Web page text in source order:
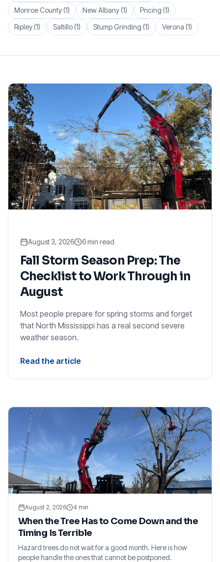
Monroe County (1) New Albany (1) Pricing (1)
Ripley (1) Saltillo (1) Stump Grinding (1) Verona (1)
August 3, 2026 6min read
Fall Storm Season Prep: The
Checklist to Work Through in
August
Most people prepare for spring storms and forget
that North Mississippi has a real second severe
weather season.
Read the article
August 2, 2026 4 min
When the Tree Has to Come Down and the
Timing Is Terrible
Hazard trees do not wait for a good month. Here is how
people handle the ones that cannot be postponed.